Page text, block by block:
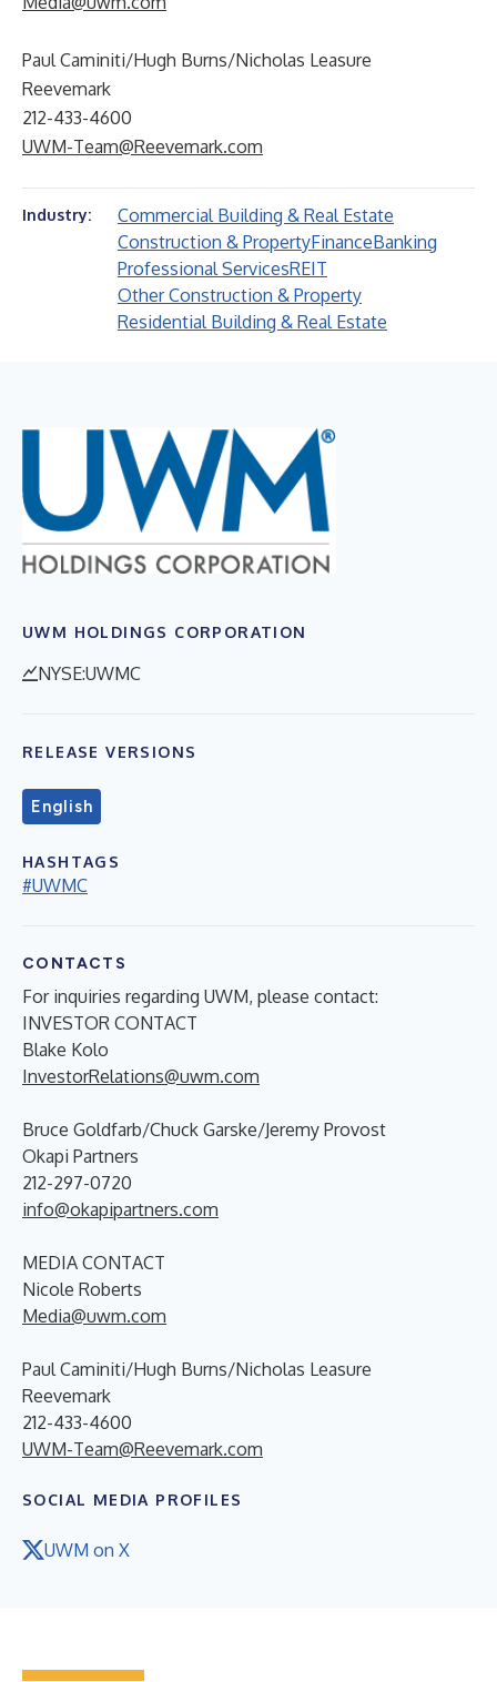
Paul Caminiti/Hugh Burns/Nicholas Leasure
Reevemark
212-433-4600
UWM-Team@Reevemark.com
Industry:
Commercial Building & Real Estate
Construction & PropertyFinanceBanking
Professional ServicesREIT
Other Construction & Property
Residential Building & Real Estate
UWM HOLDINGS CORPORATION
NYSE:UWMC
RELEASE VERSIONS
English
HASHTAGS
#UWMC
CONTACTS
For inquiries regarding UWM, please contact:
INVESTOR CONTACT
Blake Kolo
InvestorRelations@uwm.com
Bruce Goldfarb/Chuck Garske/Jeremy Provost
Okapi Partners
212-297-0720
info@okapipartners.com
MEDIA CONTACT
Nicole Roberts
Media@uwm.com
Paul Caminiti/Hugh Burns/Nicholas Leasure
Reevemark
212-433-4600
UWM-Team@Reevemark.com
SOCIAL MEDIA PROFILES
UWM on X